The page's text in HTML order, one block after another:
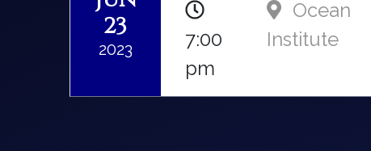
23
2023
7:00
pm
Ocean
Institute